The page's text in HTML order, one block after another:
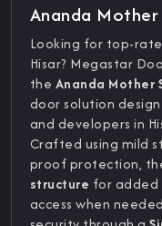
Ananda
Looking for top-
Hisar? Megastar
the Ananda Mother
door solution
and developers in
Crafted using mild
proof protection,
structure for added
access when